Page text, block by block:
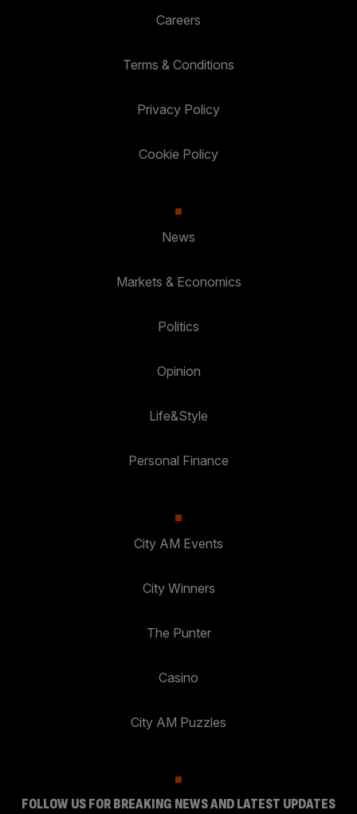
Careers
Terms & Conditions
Privacy Policy
Cookie Policy
News
Markets & Economics
Politics
Opinion
Life&Style
Personal Finance
City AM Events
City Winners
The Punter
Casino
City AM Puzzles
FOLLOW US FOR BREAKING NEWS AND LATEST UPDATES